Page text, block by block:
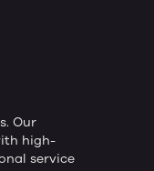
Our
high-
service